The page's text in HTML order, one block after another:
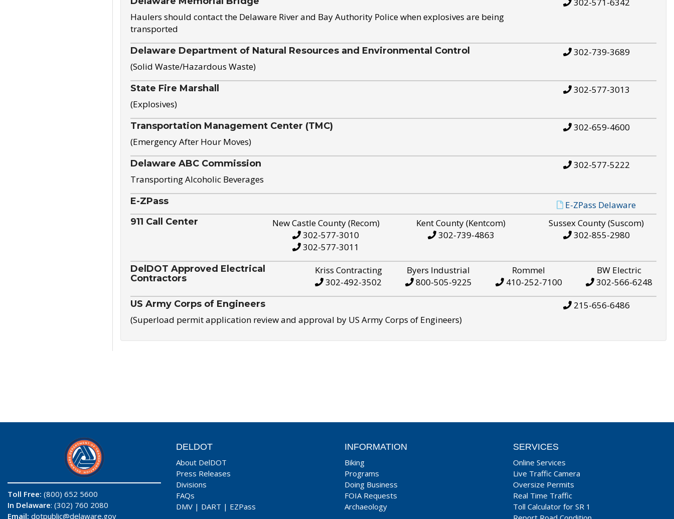
Haulers should contact the Delaware River and Bay Authority Police when explosives are being
transported
Delaware Department of Natural Resources and Environmental Control
(Solid Waste/Hazardous Waste)
302-739-3689
State Fire Marshall
(Explosives)
302-577-3013
Transportation Management Center (TMC)
(Emergency After Hour Moves)
302-659-4600
Delaware ABC Commission
Transporting Alcoholic Beverages
302-577-5222
E-ZPass E-ZPass Delaware
911 Call Center
New Castle County (Recom)
302-577-3010
302-577-3011
Kent County (Kentcom)
302-739-4863
Sussex County (Suscom)
302-855-2980
DelDOT Approved Electrical
Contractors
Kriss Contracting
302-492-3502
Byers Industrial
800-505-9225
Rommel
410-252-7100
BW Electric
302-566-6248
US Army Corps of Engineers
(Superload permit application review and approval by US Army Corps of Engineers)
215-656-6486
Toll Free: (800) 652 5600
In Delaware: (302) 760 2080
Email: dotpublic@delaware.gov
DELDOT
About DelDOT
Press Releases
Divisions
FAQs
DMV | DART | EZPass
INFORMATION
Biking
Programs
Doing Business
FOIA Requests
Archaeology
SERVICES
Online Services
Live Traffic Camera
Oversize Permits
Real Time Traffic
Toll Calculator for SR 1